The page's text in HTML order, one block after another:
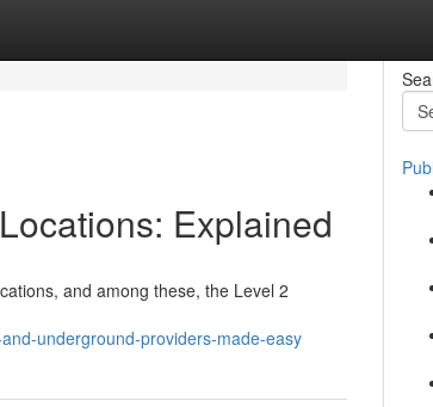
Explained
and among these, the Level 2
underground-providers-made-easy